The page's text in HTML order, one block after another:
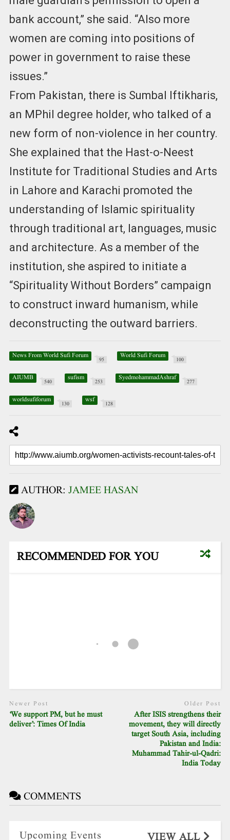
bank account,” she said. “Also more
women are coming into positions of
power in government to raise these
issues.”
From Pakistan, there is Sumbal Iftikharis,
an MPhil degree holder, who talked of a
new form of non-violence in her country.
She explained that the Hast-o-Neest
Institute for Traditional Studies and Arts
in Lahore and Karachi promoted the
understanding of Islamic spirituality
through traditional art, languages, music
and architecture. As a member of the
institution, she aspired to initiate a
“Spirituality Without Borders” campaign
to construct inward humanism, while
deconstructing the outward barriers.
News From World Sufi Forum 95 World Sufi Forum 100
AIUMB 540 sufism 253 SyedmohammadAshraf 277
worldsufiforum 130 wsf 128
AUTHOR: JAMEE HASAN
RECOMMENDED FOR YOU
Newer Post
‘We support PM, but he must
deliver’: Times Of India
Older Post
After ISIS strengthens their
movement, they will directly
target South Asia, including
Pakistan and India:
Muhammad Tahir-ul-Qadri:
India Today
COMMENTS
Upcoming Events